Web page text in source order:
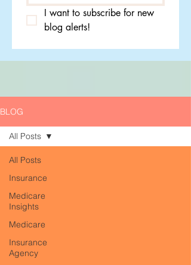
I want to subscribe for new
blog alerts!
BLOG
All Posts
Insurance
Medicare
Insights
Medicare
Insurance
Agency
All Posts